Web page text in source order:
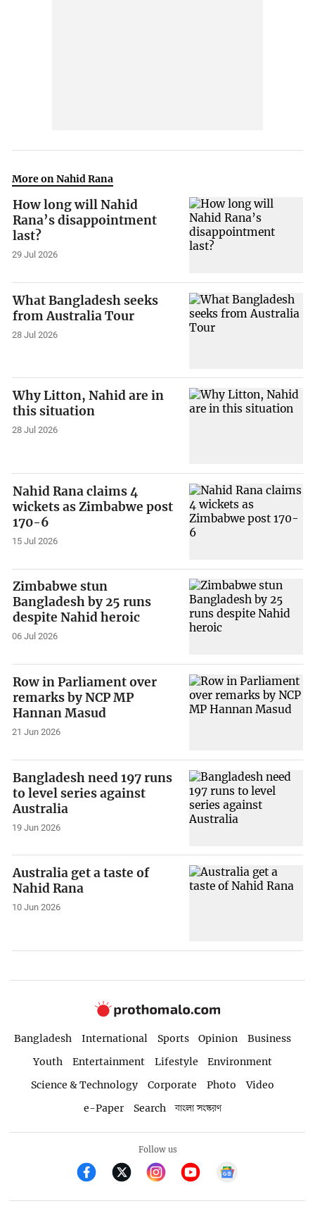
More on Nahid Rana
How long will Nahid
Rana’s disappointment
last?
29 Jul 2026
What Bangladesh seeks
from Australia Tour
28 Jul 2026
Why Litton, Nahid are in
this situation
28 Jul 2026
Nahid Rana claims 4
wickets as Zimbabwe post
170-6
15 Jul 2026
Zimbabwe stun
Bangladesh by 25 runs
despite Nahid heroic
06 Jul 2026
Row in Parliament over
remarks by NCP MP
Hannan Masud
21 Jun 2026
Bangladesh need 197 runs
to level series against
Australia
19 Jun 2026
Australia get a taste of
Nahid Rana
10 Jun 2026
Bangladesh International Sports Opinion
Business
Youth
Entertainment Lifestyle
Environment
Science & Technology
Corporate Photo
Video
e-Paper
Search বাংলা সংস্করণ
Follow us